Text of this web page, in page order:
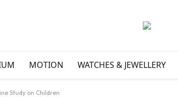
MOTION WATCHES & JEWELLERY
Study on Children